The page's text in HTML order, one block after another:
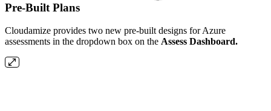
Pre-Built Plans
Cloudamize provides two new pre-built designs for Azure
assessments in the dropdown box on the Assess Dashboard.